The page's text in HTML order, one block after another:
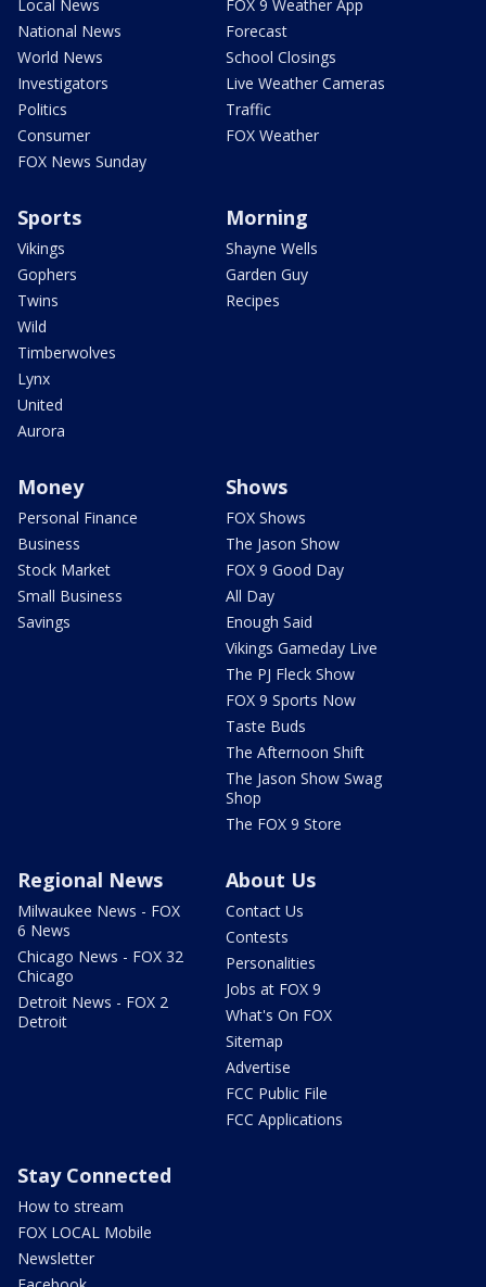
Local News
National News
World News
Investigators
Politics
Consumer
FOX News Sunday
FOX 9 Weather App
Forecast
School Closings
Live Weather Cameras
Traffic
FOX Weather
Sports
Vikings
Gophers
Twins
Wild
Timberwolves
Lynx
United
Aurora
Morning
Shayne Wells
Garden Guy
Recipes
Money
Personal Finance
Business
Stock Market
Small Business
Savings
Shows
FOX Shows
The Jason Show
FOX 9 Good Day
All Day
Enough Said
Vikings Gameday Live
The PJ Fleck Show
FOX 9 Sports Now
Taste Buds
The Afternoon Shift
The Jason Show Swag
Shop
The FOX 9 Store
Regional News
Milwaukee News - FOX
6 News
Chicago News - FOX 32
Chicago
Detroit News - FOX 2
Detroit
About Us
Contact Us
Contests
Personalities
Jobs at FOX 9
What's On FOX
Sitemap
Advertise
FCC Public File
FCC Applications
Stay Connected
How to stream
FOX LOCAL Mobile
Newsletter